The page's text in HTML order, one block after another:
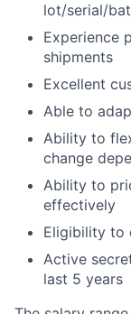
lot/serial/
Experience
shipments
Excellent
Able to
Ability to
change
Ability to
effectively
Eligibility to
Active
last 5 years